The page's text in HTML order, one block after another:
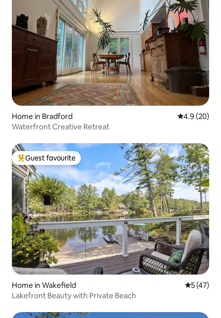
Home in Bradford 4.9 out of 5
4.9 (20)
Waterfront Creative Retreat
Top guest favourite
Guest favourite
Home in Wakefield 5 out of 5
5 (47)
Lakefront Beauty with Private Beach